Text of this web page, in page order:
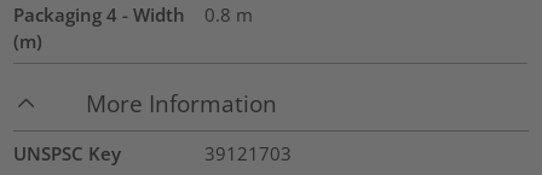
Packaging 4 - Width
(m)
0.8 m
More Information
UNSPSC Key 39121703